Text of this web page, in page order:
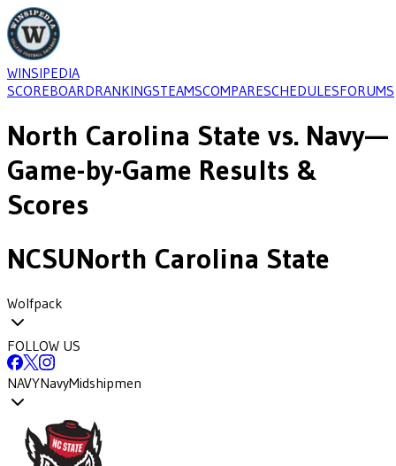
WINSIPEDIA
SCOREBOARDRANKINGSTEAMSCOMPARESCHEDULESFORUMS
North Carolina State vs. Navy—
Game-by-Game Results &
Scores
NCSUNorth Carolina State
Wolfpack
FOLLOW US
NAVYNavyMidshipmen